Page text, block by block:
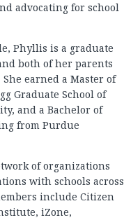
advocating for school
Phyllis is a graduate
both of her parents
earned a Master of
Graduate School of
and a Bachelor of
from Purdue
of organizations
with schools across
include Citizen
iZone,